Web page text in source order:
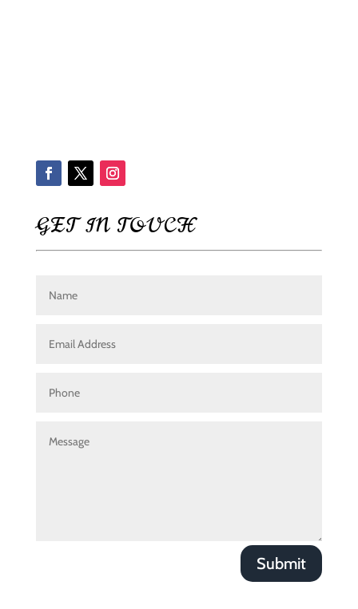
GET IN TOUCH
Submit